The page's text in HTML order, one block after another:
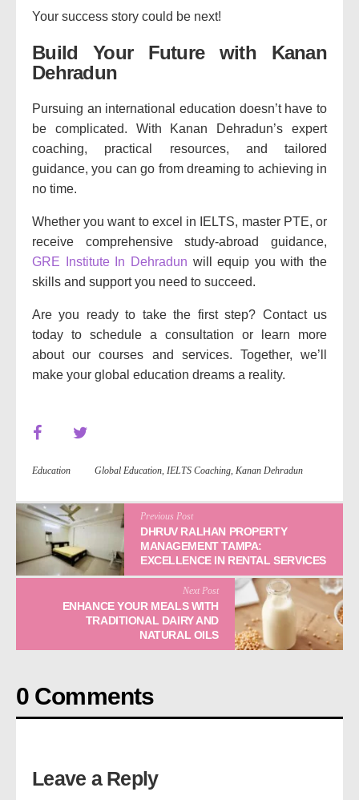
Your success story could be next!
Build Your Future with Kanan
Dehradun
Pursuing an international education doesn’t have to
be complicated. With Kanan Dehradun’s expert
coaching, practical resources, and tailored
guidance, you can go from dreaming to achieving in
no time.
Whether you want to excel in IELTS, master PTE, or
receive comprehensive study-abroad guidance,
GRE Institute In Dehradun will equip you with the
skills and support you need to succeed.
Are you ready to take the first step? Contact us
today to schedule a consultation or learn more
about our courses and services. Together, we’ll
make your global education dreams a reality.
Education Global Education, IELTS Coaching, Kanan Dehradun
Previous Post
DHRUV RALHAN PROPERTY
MANAGEMENT TAMPA:
EXCELLENCE IN RENTAL SERVICES
Next Post
ENHANCE YOUR MEALS WITH
TRADITIONAL DAIRY AND
NATURAL OILS
0 Comments
Leave a Reply